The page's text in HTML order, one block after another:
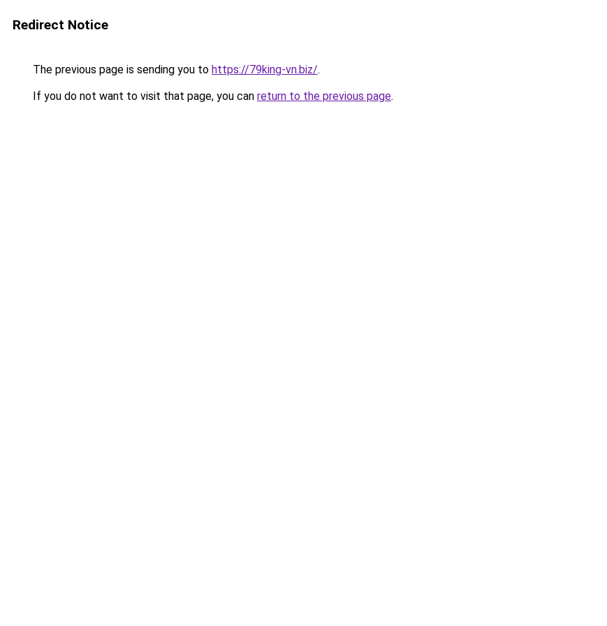
Redirect Notice
The previous page is sending you to https://79king-vn.biz/.
If you do not want to visit that page, you can return to the previous page.